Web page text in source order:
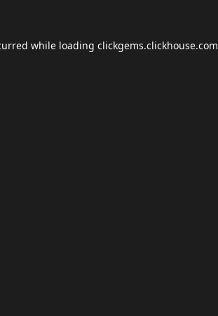
while loading clickgems.clickhouse.com